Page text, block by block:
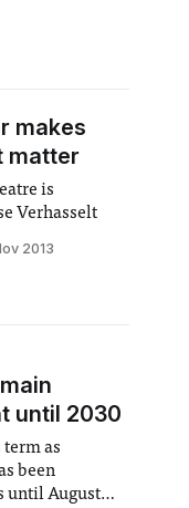
makes
matter
is
Verhasselt
2013
until 2030
term as
been
until August